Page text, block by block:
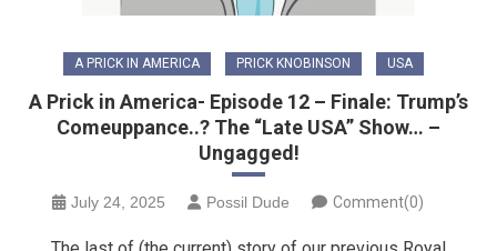
A PRICK IN AMERICA PRICK KNOBINSON USA
A Prick in America- Episode 12 – Finale: Trump’s
Comeuppance..? The “Late USA” Show… –
Ungagged!
July 24, 2025 Possil Dude Comment(0)